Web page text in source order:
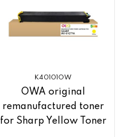
K40101OW
OWA original
remanufactured toner
for Sharp Yellow Toner